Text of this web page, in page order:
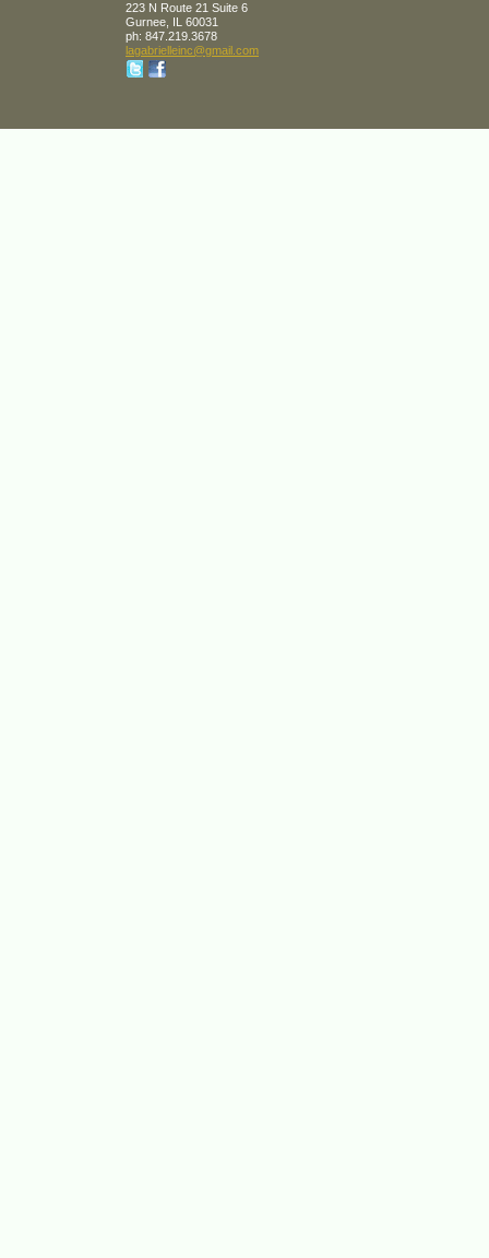
223 N Route 21 Suite 6
Gurnee
60031
ph: 847.219.3678
lagabrie lleinc@gmail .com